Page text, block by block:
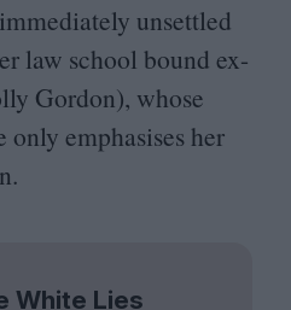
unsettled
law school bound ex-
Gordon), whose
only emphasises her
White Lies